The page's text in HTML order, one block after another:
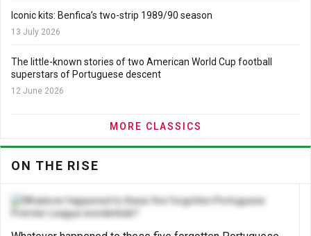
Iconic kits: Benfica’s two-strip 1989/90 season
13 July 2026
The little-known stories of two American World Cup football
superstars of Portuguese descent
12 June 2026
MORE CLASSICS
ON THE RISE